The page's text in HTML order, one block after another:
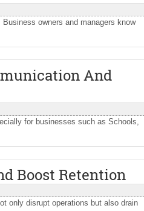
owners and managers know
And
for businesses such as Schools,
Boost Retention
only disrupt operations but also drain